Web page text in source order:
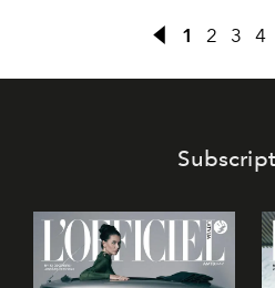
becoming an American in the
what? It seems Italian
her feet!
1 2 3 4